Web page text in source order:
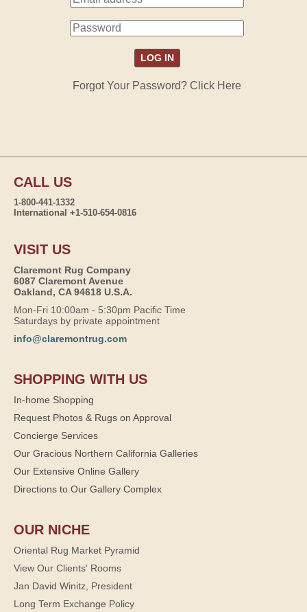
Forgot Your Password? Click Here
CALL US
1-800-441-1332
International +1-510-654-0816
VISIT US
Claremont Rug Company
6087 Claremont Avenue
Oakland, CA 94618 U.S.A.
Mon-Fri 10:00am - 5:30pm Pacific Time
Saturdays by private appointment
info@claremontrug.com
SHOPPING WITH US
In-home Shopping
Request Photos & Rugs on Approval
Concierge Services
Our Gracious Northern California Galleries
Our Extensive Online Gallery
Directions to Our Gallery Complex
OUR NICHE
Oriental Rug Market Pyramid
View Our Clients' Rooms
Jan David Winitz, President
Long Term Exchange Policy